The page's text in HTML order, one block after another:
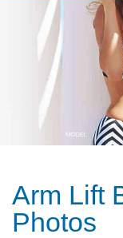
Arm Lift
Photos